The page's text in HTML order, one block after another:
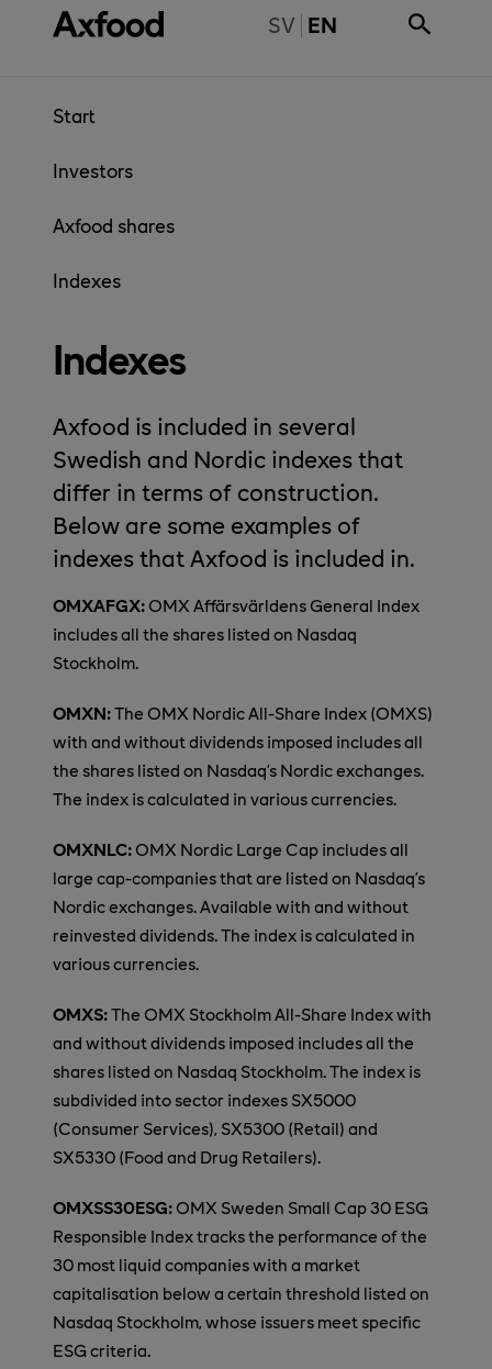
Skip directly to contentBYT TILL SVENSKA
SV EN
Start
Investors
Axfood shares
Indexes
Indexes
Axfood is included in several
Swedish and Nordic indexes that
differ in terms of construction.
Below are some examples of
indexes that Axfood is included in.
OMXAFGX: OMX Affärsvärldens General Index
includes all the shares listed on Nasdaq
Stockholm.
OMXN:The OMX Nordic All-Share Index (OMXS)
with and without dividends imposed includes all
the shares listed on Nasdaq’s Nordic exchanges.
The index is calculated in various currencies.
OMXNLC: OMX Nordic Large Cap includes all
large cap-companies that are listed on Nasdaq’s
Nordic exchanges. Available with and without
reinvested dividends. The index is calculated in
various currencies.
OMXS:The OMX Stockholm All-Share Index with
and without dividends imposed includes all the
shares listed on Nasdaq Stockholm. The index is
subdivided into sector indexes SX5000
(Consumer Services), SX5300 (Retail) and
SX5330 (Food and Drug Retailers).
OMXSS30ESG: OMX Sweden Small Cap 30 ESG
Responsible Index tracks the performance of the
30 most liquid companies with a market
capitalisation below a certain threshold listed on
Nasdaq Stockholm, whose issuers meet specific
ESG criteria.